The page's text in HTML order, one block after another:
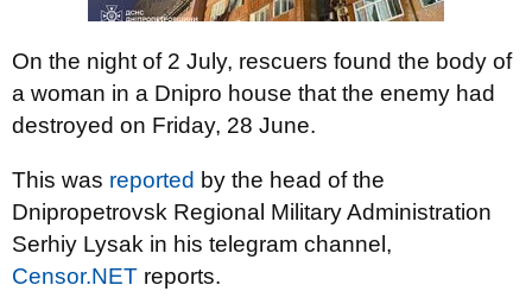
On the night of 2 July, rescuers found the body of
a woman in a Dnipro house that the enemy had
destroyed on Friday, 28 June.
This was reported by the head of the
Dnipropetrovsk Regional Military Administration
Serhiy Lysak in his telegram channel,
Censor.NET reports.